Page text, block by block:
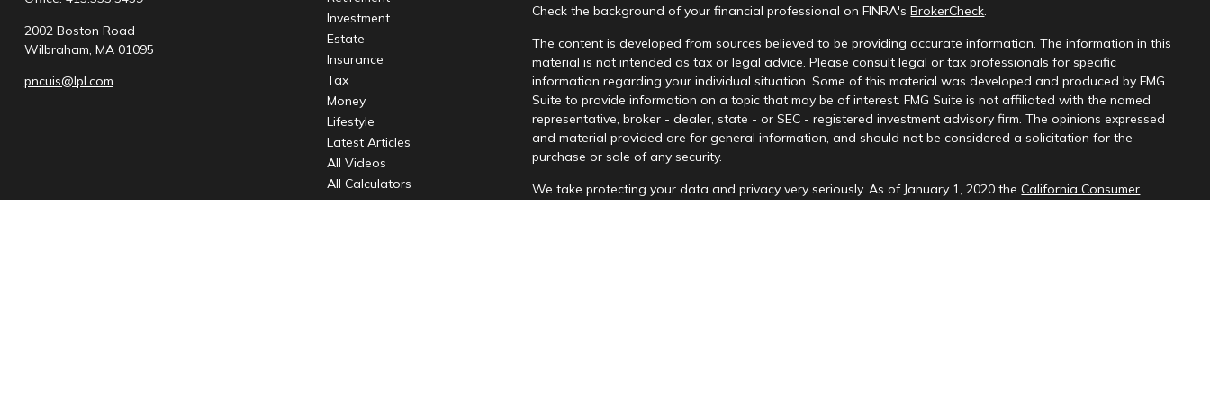
2002 Boston Road
Wilbraham, MA 01095
pncuis@lpl.com
Investment
Estate
Insurance
Tax
Money
Lifestyle
Latest Articles
All Videos
All Calculators
Check the background of your financial professional on FINRA'sBrokerCheck.
The content is developed from sources believed to be providing accurate information. The information in this
material is not intended as tax or legal advice. Please consult legal or tax professionals for specific
information regarding your individual situation. Some of this material was developed and produced by FMG
Suite to provide information on a topic that may be of interest. FMG Suite is not affiliated with the named
representative, broker - dealer, state - or SEC - registered investment advisory firm. The opinions expressed
and material provided are for general information, and should not be considered a solicitation for the
purchase or sale of any security.
We take protecting your data and privacy very seriously. As of January 1, 2020 theCalifornia Consumer